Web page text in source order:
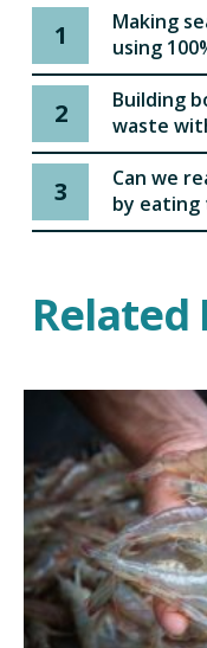
1
Making
using
2
Building
waste
3
Can we
by eating
Related